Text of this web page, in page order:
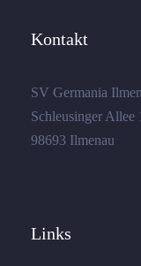
Kontakt
SV Germania
Schleusinger Allee
98693 Ilmenau
Links